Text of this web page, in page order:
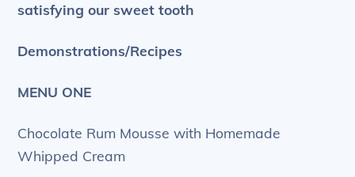
satisfying our sweet tooth
Demonstrations/Recipes
MENU ONE
Chocolate Rum Mousse with Homemade
Whipped Cream